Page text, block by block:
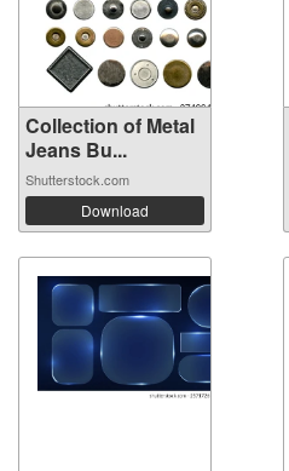
Collection of Metal
Jeans Bu...
Shutterstock.com
Download